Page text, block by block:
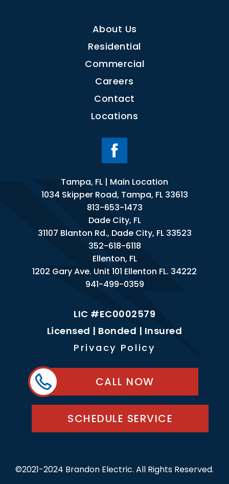
About Us
Residential
Commercial
Careers
Contact
Locations
Tampa, FL | Main Location
1034 Skipper Road, Tampa, FL 33613
813-653-1473
Dade City, FL
31107 Blanton Rd., Dade City, FL 33523
352-618-6118
Ellenton, FL
1202 Gary Ave. Unit 101 Ellenton FL. 34222
941-499-0359
LIC #EC0002579
Licensed | Bonded | Insured
Privacy Policy
CALL NOW
SCHEDULE SERVICE
©2021-2024 Brandon Electric. All Rights Reserved.